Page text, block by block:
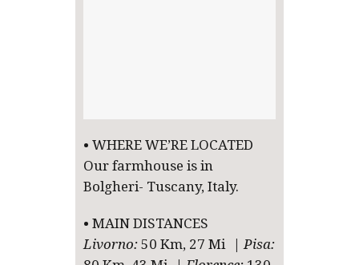
• WHERE WE’RE LOCATED
Our farmhouse is in
Bolgheri- Tuscany, Italy.
• MAIN DISTANCES
Livorno: 50 Km, 27 Mi |Pisa: